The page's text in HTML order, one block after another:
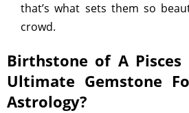
that’s what sets them so
crowd.
Birthstone of A Pisces
Ultimate Gemstone
Astrology?